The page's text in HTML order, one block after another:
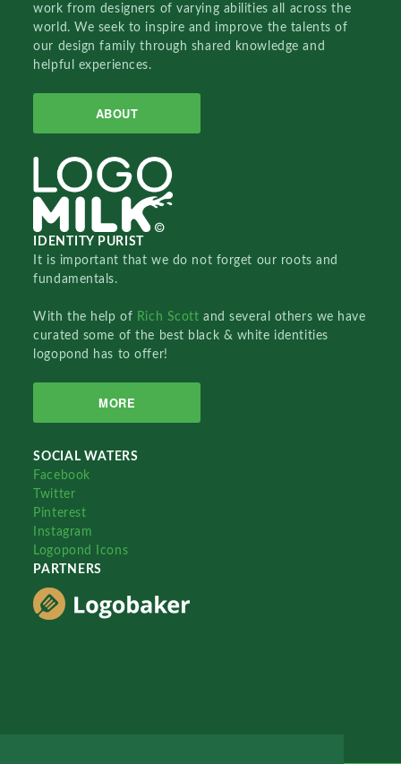
work from designers of varying abilities all across the
world. We seek to inspire and improve the talents of
our design family through shared knowledge and
helpful experiences.
ABOUT
IDENTITY PURIST
It is important that we do not forget our roots and
fundamentals.
With the help of Rich Scottand several others we have
curated some of the best black & white identities
logopond has to offer!
MORE
SOCIAL WATERS
Facebook
Twitter
Pinterest
Instagram
Logopond Icons
PARTNERS